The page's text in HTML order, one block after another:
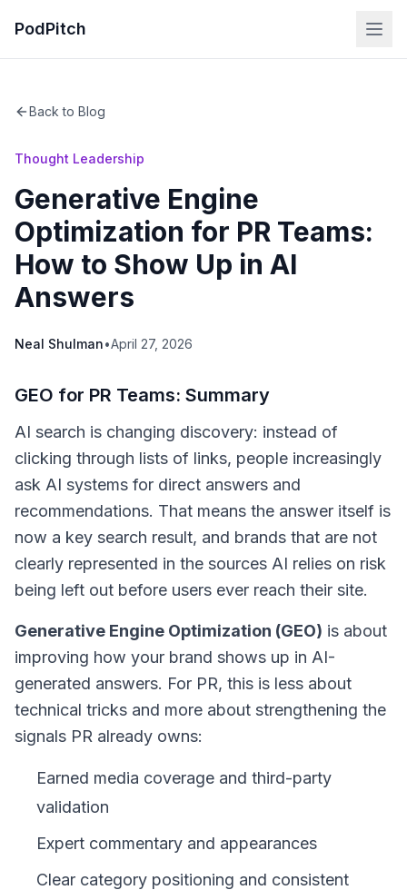
PodPitch
Back to Blog
Thought Leadership
Generative Engine
Optimization for PR Teams:
How to Show Up in AI
Answers
Neal Shulman•April 27, 2026
GEO for PR Teams: Summary
AI search is changing discovery: instead of
clicking through lists of links, people increasingly
ask AI systems for direct answers and
recommendations. That means the answer itself is
now a key search result, and brands that are not
clearly represented in the sources AI relies on risk
being left out before users ever reach their site.
Generative Engine Optimization (GEO) is about
improving how your brand shows up in AI-
generated answers. For PR, this is less about
technical tricks and more about strengthening the
signals PR already owns:
Earned media coverage and third-party
validation
Expert commentary and appearances
Clear category positioning and consistent